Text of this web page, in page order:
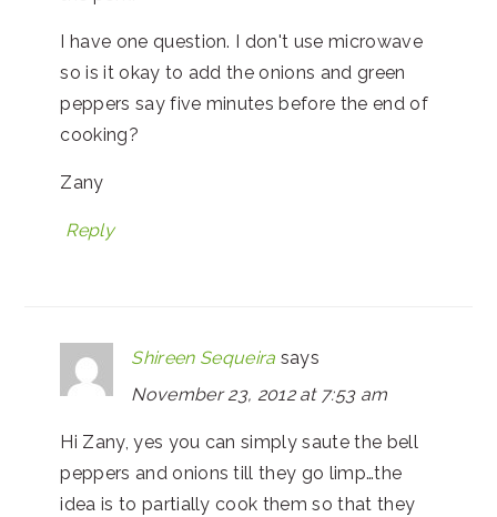
I have one question. I don't use microwave
so is it okay to add the onions and green
peppers say five minutes before the end of
cooking?
Zany
Reply
Shireen Sequeira says
November 23, 2012 at 7:53 am
Hi Zany, yes you can simply saute the bell
peppers and onions till they go limp…the
idea is to partially cook them so that they